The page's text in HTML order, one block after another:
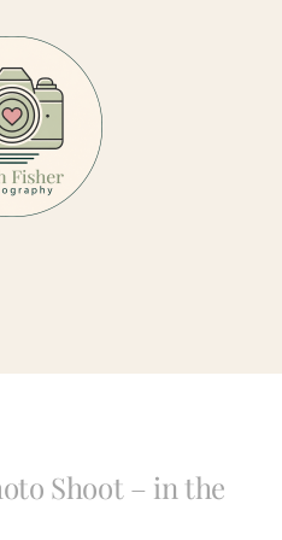
Shoot – in the